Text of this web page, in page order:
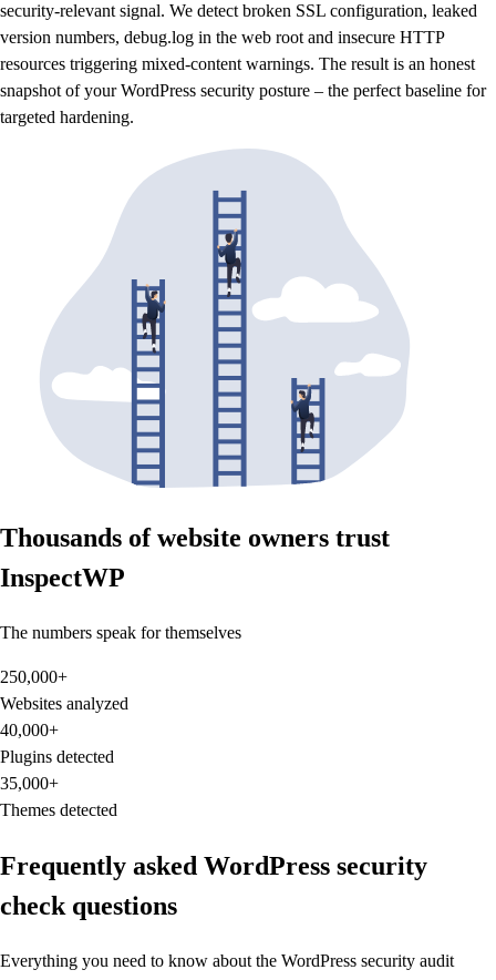
security-relevant signal. We detect broken SSL configuration, leaked
version numbers, debug.log in the web root and insecure HTTP
resources triggering mixed-content warnings. The result is an honest
snapshot of your WordPress security posture – the perfect baseline for
targeted hardening.
Thousands of website owners trust
InspectWP
The numbers speak for themselves
250,000+
Websites analyzed
40,000+
Plugins detected
35,000+
Themes detected
Frequently asked WordPress security
check questions
Everything you need to know about the WordPress security audit